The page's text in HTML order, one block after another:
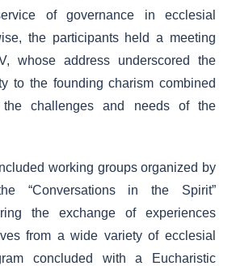
of governance in ecclesial
the participants held a meeting
whose address underscored the
to the founding charism combined
challenges and needs of the
working groups organized by
“Conversations in the Spirit”
the exchange of experiences
from a wide variety of ecclesial
concluded with a Eucharistic